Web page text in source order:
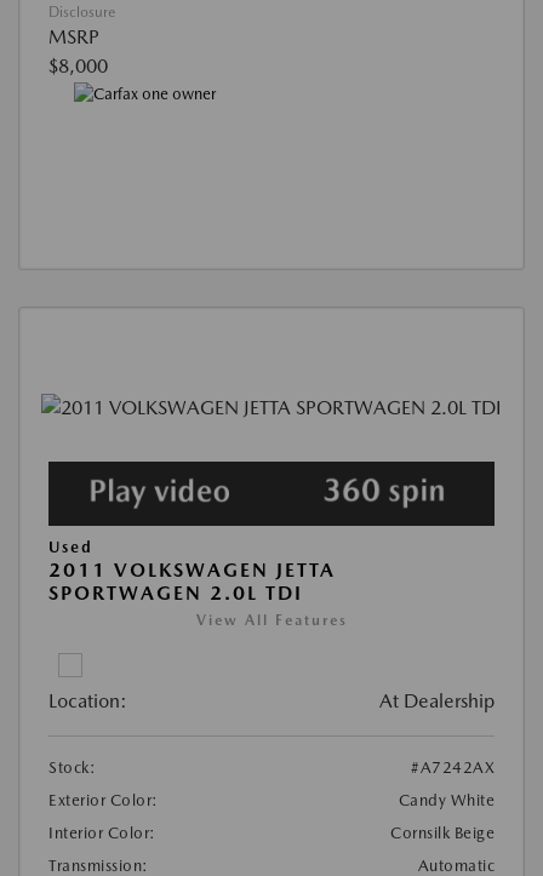
Disclosure
MSRP
$8,000
Used
2011 VOLKSWAGEN JETTA
SPORTWAGEN 2.0L TDI
View All Features
Location: At Dealership
Stock:
#A7242AX
Exterior Color:
Candy White
Interior Color:
Cornsilk Beige
Transmission:
Automatic